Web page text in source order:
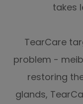
takes
TearCare
problem -
restoring
glands,